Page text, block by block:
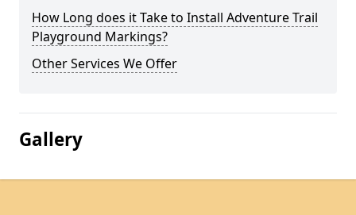
How Long does it Take to Install Adventure Trail
Playground Markings?
Other Services We Offer
Gallery